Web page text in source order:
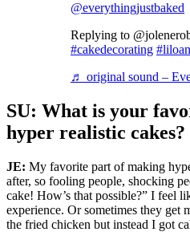
@everythingjustbaked
Replying to
#cakedecorating
♬ original sound –
SU: What is your
hyper realistic cakes?
JE: My favorite part of making
after, so fooling people, shocking
cake! How’s that possible?” I feel
experience. Or sometimes they get
the fried chicken but instead I got